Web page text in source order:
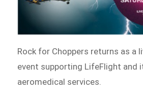
Rock for Choppers returns as a
event supporting LifeFlight and
aeromedical services.